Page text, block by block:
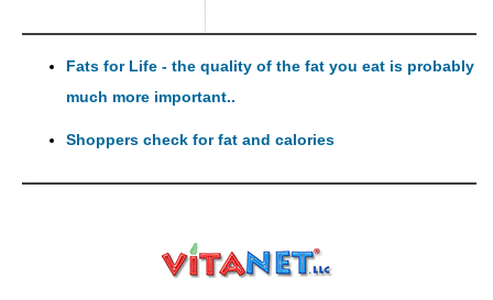
Fats for Life - the quality of the fat you eat is probably
much more important..
Shoppers check for fat and calories